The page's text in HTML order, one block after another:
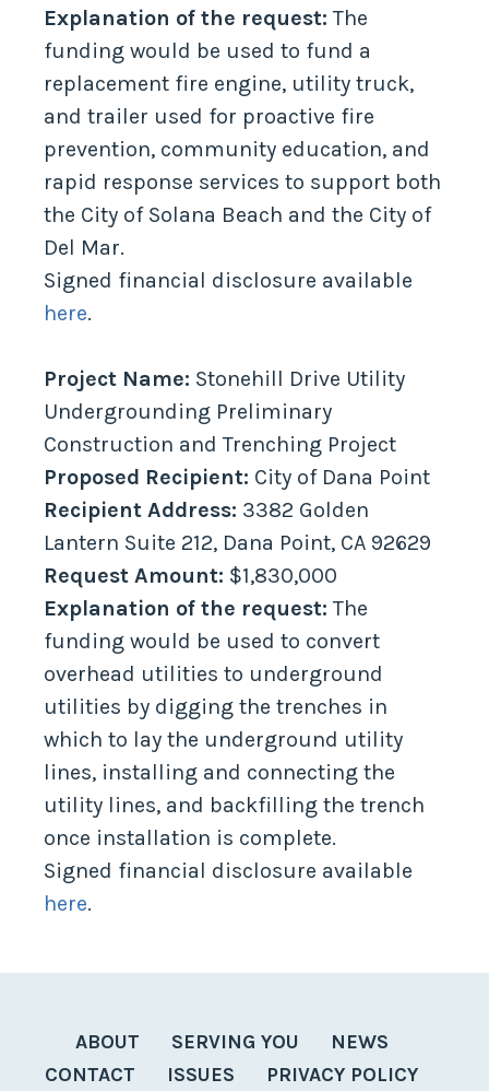
Explanation of the request: The
funding would be used to fund a
replacement fire engine, utility truck,
and trailer used for proactive fire
prevention, community education, and
rapid response services to support both
the City of Solana Beach and the City of
Del Mar.
Signed financial disclosure available
here.
Project Name: Stonehill Drive Utility
Undergrounding Preliminary
Construction and Trenching Project
Proposed Recipient: City of Dana Point
Recipient Address: 3382 Golden
Lantern Suite 212, Dana Point, CA 92629
Request Amount: $1,830,000
Explanation of the request: The
funding would be used to convert
overhead utilities to underground
utilities by digging the trenches in
which to lay the underground utility
lines, installing and connecting the
utility lines, and backfilling the trench
once installation is complete.
Signed financial disclosure available
here.
ABOUT SERVING YOU
NEWS
CONTACT
ISSUES PRIVACY POLICY